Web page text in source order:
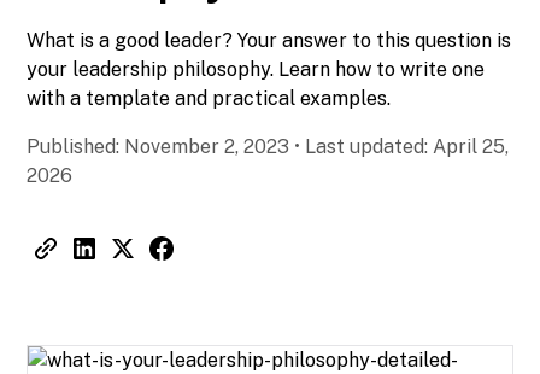
What is a good leader? Your answer to this question is
your leadership philosophy. Learn how to write one
with a template and practical examples.
Published: November 2, 2023 • Last updated:April 25,
2026